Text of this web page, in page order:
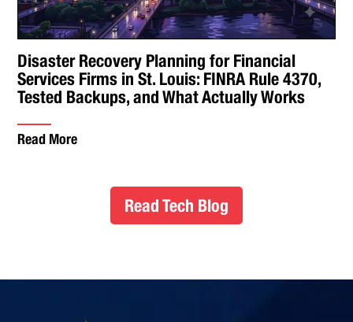
Disaster Recovery Planning for Financial
Services Firms in St. Louis: FINRA Rule 4370,
Tested Backups, and What Actually Works
Read More
Read Tech Blog